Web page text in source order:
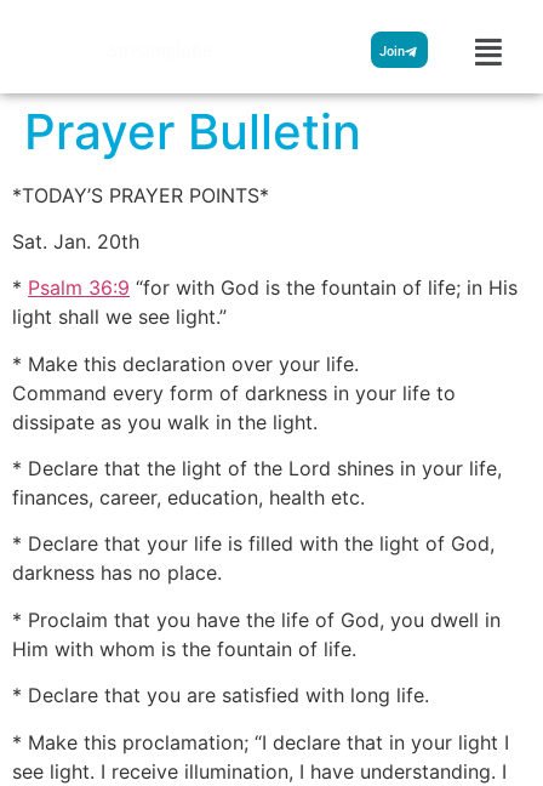
Join
Prayer Bulletin
*TODAY’S PRAYER POINTS*
Sat. Jan. 20th
* Psalm 36:9 “for with God is the fountain of life; in His
light shall we see light.”
* Make this declaration over your life.
Command every form of darkness in your life to
dissipate as you walk in the light.
* Declare that the light of the Lord shines in your life,
finances, career, education, health etc.
* Declare that your life is filled with the light of God,
darkness has no place.
* Proclaim that you have the life of God, you dwell in
Him with whom is the fountain of life.
* Declare that you are satisfied with long life.
* Make this proclamation; “I declare that in your light I
see light. I receive illumination, I have understanding. I